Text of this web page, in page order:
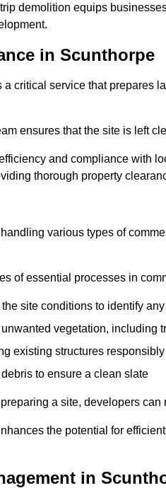
demolition equips
in Scunthorpe
a critical service that prepares
ensures that the site is left
and compliance with
thorough property
various types of
of essential processes in
site conditions to identify
vegetation, including
existing structures responsibly
to ensure a clean slate
a site, developers
the potential for
in